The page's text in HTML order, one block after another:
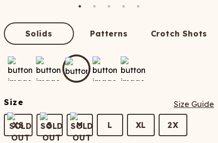
Solids Patterns Crotch Shots
Size Size Guide
XS S M L XL 2X